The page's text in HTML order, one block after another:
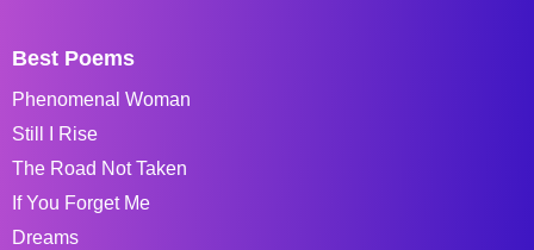
Best Poems
Phenomenal Woman
Still I Rise
The Road Not Taken
If You Forget Me
Dreams